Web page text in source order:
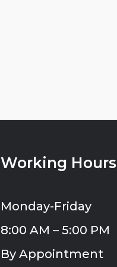
Working Hours
Monday-Friday
8:00 AM – 5:00 PM
By Appointment